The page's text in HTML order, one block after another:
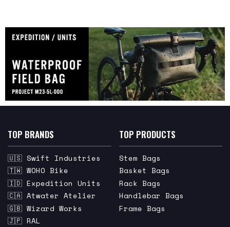
TOP BRANDS
🇺🇸 Swift Industries
🇹🇼 WOHO Bike
🇮🇩 Expedition Units
🇨🇦 Atwater Atelier
🇬🇧 Wizard Works
🇯🇵 RAL
TOP PRODUCTS
Stem Bags
Basket Bags
Rack Bags
Handlebar Bags
Frame Bags